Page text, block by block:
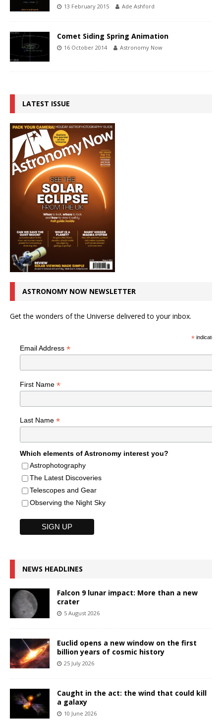
13 February 2015 Ade Ashford
Comet Siding Spring Animation
16 October 2014 Astronomy Now
LATEST ISSUE
ASTRONOMY NOW NEWSLETTER
Get the wonders of the Universe delivered to your inbox.
*indicates
Email Address *
First Name *
Last Name *
Which elements of Astronomy interest you?
Astrophotography
The Latest Discoveries
Telescopes and Gear
Observing the Night Sky
NEWS HEADLINES
Falcon 9 lunar impact: More than a new
crater
5 August 2026
Euclid opens a new window on the first
billion years of cosmic history
25 July 2026
Caught in the act: the wind that could kill
a galaxy
10 June 2026